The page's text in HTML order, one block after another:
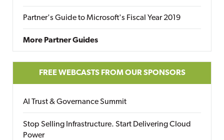
Partner's Guide to Microsoft's Fiscal Year 2019
More Partner Guides
FREE WEBCASTS FROM OUR SPONSORS
AI Trust & Governance Summit
Stop Selling Infrastructure. Start Delivering Cloud
Power